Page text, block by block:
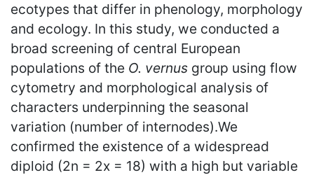
ecotypes that differ in phenology, morphology
and ecology. In this study, we conducted a
broad screening of central European
populations of the O. vernus group using flow
cytometry and morphological analysis of
characters underpinning the seasonal
variation (number of internodes).We
confirmed the existence of a widespread
diploid (2n = 2x = 18) with a high but variable